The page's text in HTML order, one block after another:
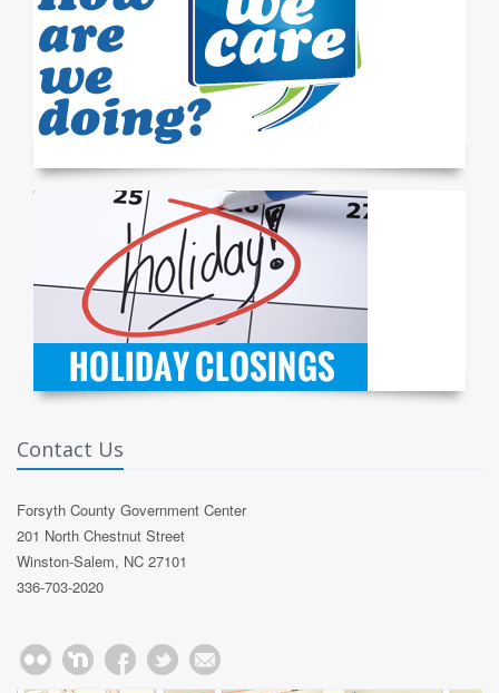
Contact Us
Forsyth County Government Center
201 North Chestnut Street
Winston-Salem, NC 27101
336-703-2020